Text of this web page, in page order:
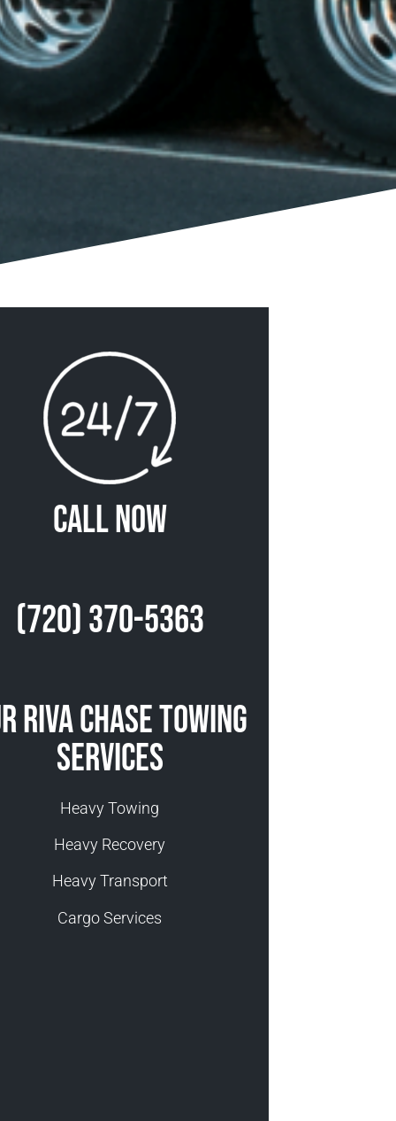
Call Now
(720) 370-5363
Riva Chase Towing
Services
Heavy Towing
Heavy Recovery
Heavy Transport
Cargo Services